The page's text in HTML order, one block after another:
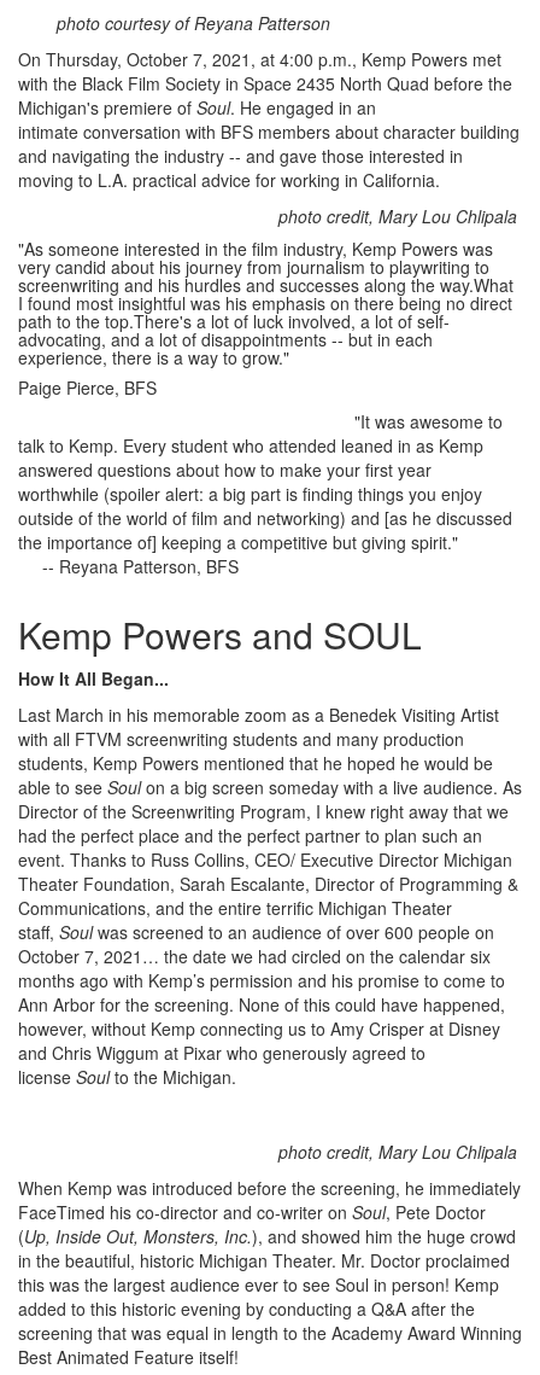
photo courtesy of Reyana Patterson
On Thursday, October 7, 2021, at 4:00 p.m., Kemp Powers met
with the Black Film Society in Space 2435 North Quad before the
Michigan's premiere of Soul. He engaged in an
intimate conversation with BFS members about character building
and navigating the industry -- and gave those interested in
moving to L.A. practical advice for working in California.
photo credit, Mary Lou Chlipala
"As someone interested in the film industry, Kemp Powers was
very candid about his journey from journalism to playwriting to
screenwriting and his hurdles and successes along the way.What
I found most insightful was his emphasis on there being no direct
path to the top.There's a lot of luck involved, a lot of self-
advocating, and a lot of disappointments -- but in each
experience, there is a way to grow."
Paige Pierce, BFS
"It was awesome to
talk to Kemp. Every student who attended leaned in as Kemp
answered questions about how to make your first year
worthwhile (spoiler alert: a big part is finding things you enjoy
outside of the world of film and networking) and [as he discussed
the importance of] keeping a competitive but giving spirit."
-- Reyana Patterson, BFS
Kemp Powers and SOUL
How It All Began...
Last March in his memorable zoom as a Benedek Visiting Artist
with all FTVM screenwriting students and many production
students, Kemp Powers mentioned that he hoped he would be
able to see Soulon a big screen someday with a live audience. As
Director of the Screenwriting Program, I knew right away that we
had the perfect place and the perfect partner to plan such an
event. Thanks to Russ Collins, CEO/ Executive Director Michigan
Theater Foundation, Sarah Escalante, Director of Programming &
Communications, and the entire terrific Michigan Theater
staff, Soulwas screened to an audience of over 600 people on
October 7, 2021… the date we had circled on the calendar six
months ago with Kemp’s permission and his promise to come to
Ann Arbor for the screening. None of this could have happened,
however, without Kemp connecting us to Amy Crisper at Disney
and Chris Wiggum at Pixar who generously agreed to
license Soulto the Michigan.
photo credit, Mary Lou Chlipala
When Kemp was introduced before the screening, he immediately
FaceTimed his co-director and co-writer on Soul, Pete Doctor
(Up, Inside Out, Monsters, Inc.), and showed him the huge crowd
in the beautiful, historic Michigan Theater. Mr. Doctor proclaimed
this was the largest audience ever to see Soul in person! Kemp
added to this historic evening by conducting a Q&A after the
screening that was equal in length to the Academy Award Winning
Best Animated Feature itself!